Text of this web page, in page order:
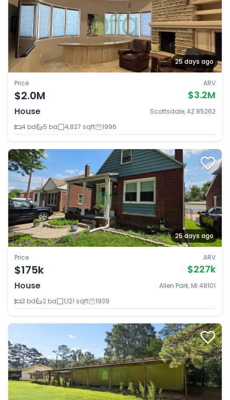
25 days ago
Price
$2.0M
ARV
$3.2M
House
Scottsdale, AZ 85262
4 bd
5 ba 4,827 sqft 1996
25 days ago
Price
$175k
ARV
$227k
House
Allen Park, MI 48101
3 bd
2 ba 1,121 sqft 1939